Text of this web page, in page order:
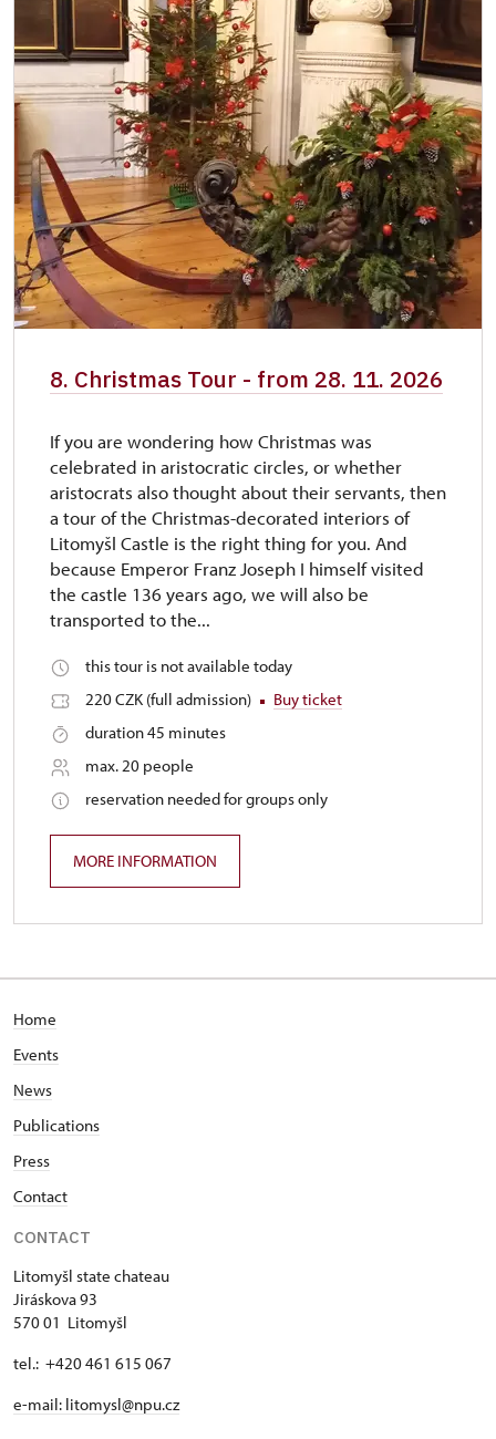
8. Christmas Tour - from 28. 11. 2026
If you are wondering how Christmas was
celebrated in aristocratic circles, or whether
aristocrats also thought about their servants, then
a tour of the Christmas-decorated interiors of
Litomyšl Castle is the right thing for you. And
because Emperor Franz Joseph I himself visited
the castle 136 years ago, we will also be
transported to the...
this tour is not available today
220 CZK (full admission)
Buy ticket
duration 45 minutes
max. 20 people
reservation needed for groups only
MORE INFORMATION
Home
Events
News
Publications
Press
Contact
CONTACT
Litomyšl state chateau
Jiráskova 93
570 01 Litomyšl
tel.: +420 461 615 067
e-mail: litomysl@npu.cz